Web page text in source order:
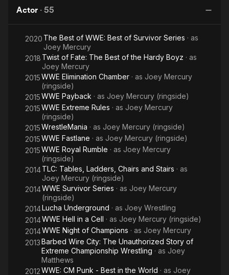
and tag team competition. In 2004, Birch signed with the WWE
OVW, he was placed in tag team competition,
alongside Johnny Nitro, in which they won the OVW Southern
Tag Team Championship on one occasion. It was also during
this time that he and Nitro, alongside their manager Melina,
were known as the stable MNM. After signing with WWE, the
group were called up to the SmackDown! roster and on their
debut in April 2005, Birch and Nitro went on to win the WWE
Tag Team Championship. After their third and final reign ended
in May 2006, Nitro and Melina turned on Birch, thus ending
their faction. However, in November 2006, the team reunited
for a brief period, before Mercury was let go from his contract
in March 2007. Following his stint with WWE, Birch continued
his wrestling career, appearing at several independent
promotions, including competing at Ring of Honor events. In
March 2008, he returned to OVW, where he won the OVW
Television Championshipon one occasion. In October 2008,
Birch announced his retirement from professional wrestling,
following an injury he sustained, but later returned to wrestling
in 2010. In his personal life, Birch has admitted to using drugs
since the age of 15, leading to several overdoses. While with
WWE, Birch failed the company's Wellness Policy drug test,
which ultimately resulted in him entering a drug rehabilitation.
He has since overcome his drug problems.
Best
in the
Actor · 55
2020 The Best of WWE: Best of Survivor Series · as
Joey Mercury
2018 Twist of Fate: The Best of the Hardy Boyz · as
Joey Mercury
2015WWE Elimination Chamber · as Joey Mercury
(ringside)
2015WWE Payback · as Joey Mercury (ringside)
2015WWE Extreme Rules · as Joey Mercury
(ringside)
2015WrestleMania · as Joey Mercury (ringside)
2015WWE Fastlane · as Joey Mercury (ringside)
2015WWE Royal Rumble · as Joey Mercury
(ringside)
2014TLC: Tables, Ladders, Chairs and Stairs · as
Joey Mercury (ringside)
2014WWE Survivor Series · as Joey Mercury
(ringside)
2014Lucha Underground · as Joey Wrestling
2014WWE Hell in a Cell · as Joey Mercury (ringside)
2014WWE Night of Champions · as Joey Mercury
2013Barbed Wire City: The Unauthorized Story of
Extreme Championship Wrestling · as Joey
Matthews
2012WWE: CM Punk - Best in the World · as Joey